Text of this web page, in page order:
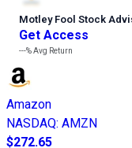
Motley Fool Stock
Get Access
---%Avg Return
Amazon
NASDAQ: AMZN
$272.65